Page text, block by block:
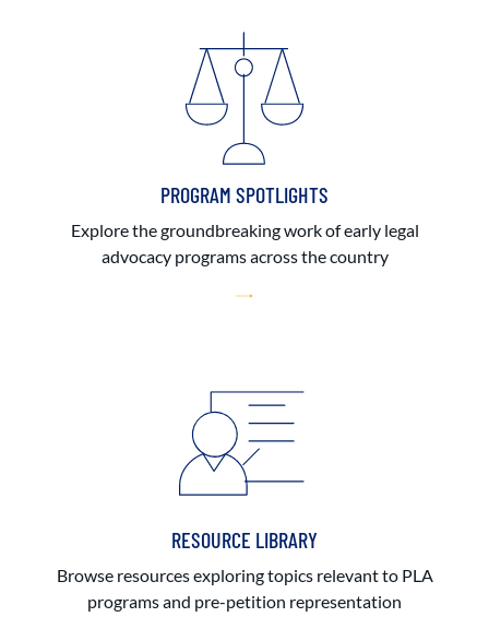
PROGRAM SPOTLIGHTS
Explore the groundbreaking work of early legal
advocacy programs across the country
RESOURCE LIBRARY
Browse resources exploring topics relevant to PLA
programs and pre-petition representation